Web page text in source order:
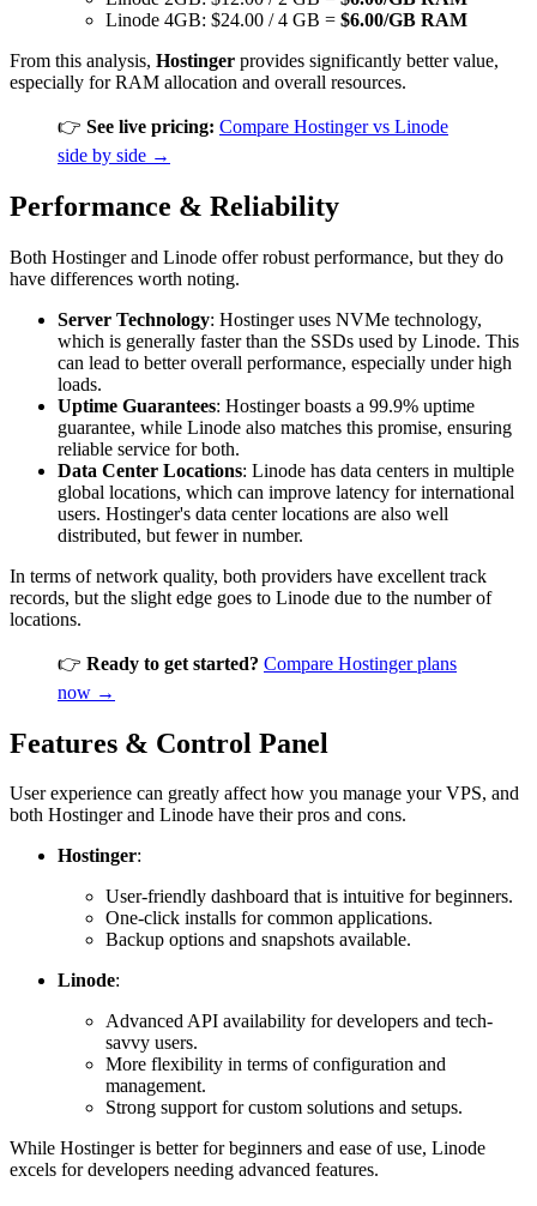
Linode 4GB: $24.00 / 4 GB = $6.00/GB RAM
From this analysis, Hostinger provides significantly better value,
especially for RAM allocation and overall resources.
👉 See live pricing: Compare Hostinger vs Linode
side by side →
Performance & Reliability
Both Hostinger and Linode offer robust performance, but they do
have differences worth noting.
Server Technology: Hostinger uses NVMe technology,
which is generally faster than the SSDs used by Linode. This
can lead to better overall performance, especially under high
loads.
Uptime Guarantees: Hostinger boasts a 99.9% uptime
guarantee, while Linode also matches this promise, ensuring
reliable service for both.
Data Center Locations: Linode has data centers in multiple
global locations, which can improve latency for international
users. Hostinger's data center locations are also well
distributed, but fewer in number.
In terms of network quality, both providers have excellent track
records, but the slight edge goes to Linode due to the number of
locations.
👉 Ready to get started? Compare Hostinger plans
now →
Features & Control Panel
User experience can greatly affect how you manage your VPS, and
both Hostinger and Linode have their pros and cons.
Hostinger:
User-friendly dashboard that is intuitive for beginners.
One-click installs for common applications.
Backup options and snapshots available.
Linode:
Advanced API availability for developers and tech-
savvy users.
More flexibility in terms of configuration and
management.
Strong support for custom solutions and setups.
While Hostinger is better for beginners and ease of use, Linode
excels for developers needing advanced features.